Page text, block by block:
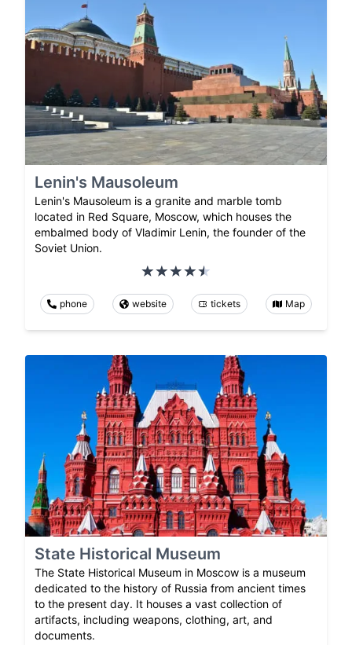
Lenin's Mausoleum
Lenin's Mausoleum is a granite and marble tomb
located in Red Square, Moscow, which houses the
embalmed body of Vladimir Lenin, the founder of the
Soviet Union.
phone website tickets Map
State Historical Museum
The State Historical Museum in Moscow is a museum
dedicated to the history of Russia from ancient times
to the present day. It houses a vast collection of
artifacts, including weapons, clothing, art, and
documents.